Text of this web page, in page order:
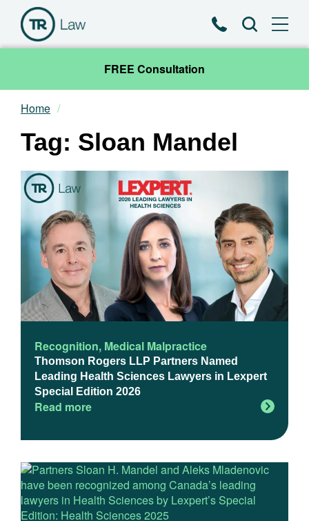
PhoneSearch
FREE Consultation
Our Team
Practice Areas
News & Insights
About
Contact
Home
Tag: Sloan Mandel
Recognition, Medical Malpractice
Thomson Rogers LLP Partners Named
Leading Health Sciences Lawyers in Lexpert
Special Edition 2026
Read more